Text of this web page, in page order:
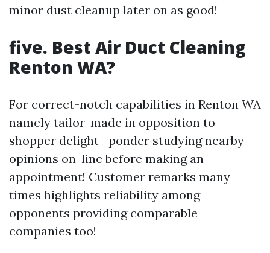
minor dust cleanup later on as good!
five. Best Air Duct Cleaning
Renton WA?
For correct-notch capabilities in Renton WA
namely tailor-made in opposition to
shopper delight—ponder studying nearby
opinions on-line before making an
appointment! Customer remarks many
times highlights reliability among
opponents providing comparable
companies too!